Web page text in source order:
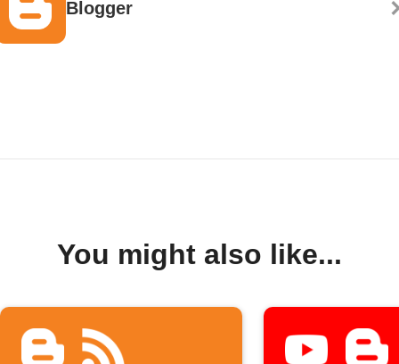
Blogger
You might also like...